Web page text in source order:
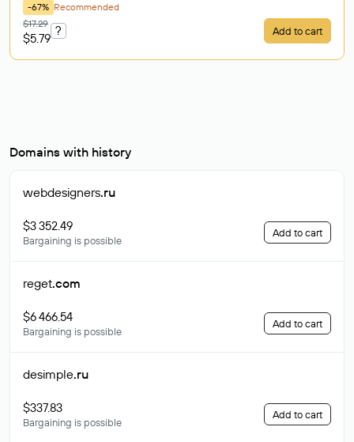
-67% Recommended
$17.29
$5.79
? Add to cart
Domains with history
webdesigners.ru
$3 352.49
Bargaining is possible
Add to cart
reget.com
$6 466.54
Bargaining is possible
Add to cart
desimple.ru
$337.83
Bargaining is possible
Add to cart